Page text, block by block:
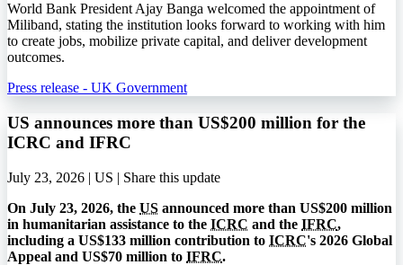
World Bank President Ajay Banga welcomed the appointment of
Miliband, stating the institution looks forward to working with him
to create jobs, mobilize private capital, and deliver development
outcomes.
Press release - UK Government
US announces more than US$200 million for the
ICRC and IFRC
July 23, 2026 | US | Share this update
On July 23, 2026, the US announced more than US$200 million
in humanitarian assistance to the ICRC and the IFRC,
including a US$133 million contribution to ICRC's 2026 Global
Appeal and US$70 million to IFRC.